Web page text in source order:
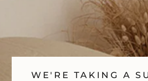
WE'RE TAKING A